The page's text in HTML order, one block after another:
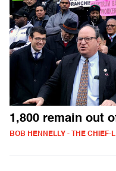
1,800 remain out
BOB HENNELLY - THE CHIEF-